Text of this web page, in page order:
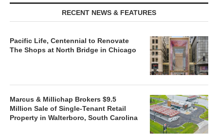
RECENT NEWS & FEATURES
Pacific Life, Centennial to Renovate
The Shops at North Bridge in Chicago
Marcus & Millichap Brokers $9.5
Million Sale of Single-Tenant Retail
Property in Walterboro, South Carolina